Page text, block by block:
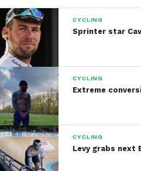
CYCLING
Sprinter star
CYCLING
Extreme
CYCLING
Levy grabs next